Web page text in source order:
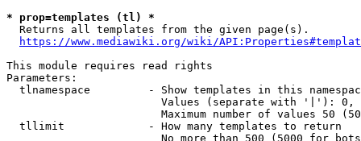
* prop=templates (tl) *
  Returns all templates from the given page(s).
https://www.mediawiki.org/wiki/
This module requires read rights
Parameters:
tlnamespace         - Show templates in this
Values (separate with '|'):
Maximum number of values 50
  tllimit             - How many templates to return
No more than 500 (5000 for